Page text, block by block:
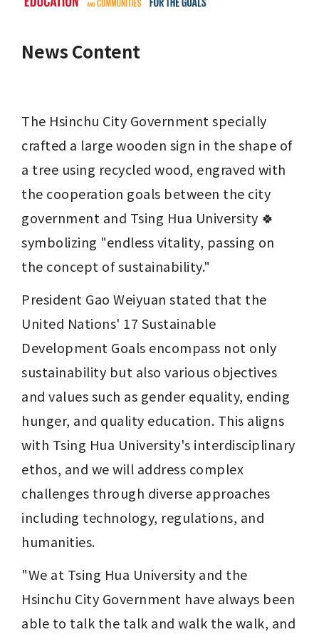
News Content
The Hsinchu City Government specially
crafted a large wooden sign in the shape of
a tree using recycled wood, engraved with
the cooperation goals between the city
government and Tsing Hua University 🍀
symbolizing "endless vitality, passing on
the concept of sustainability."
President Gao Weiyuan stated that the
United Nations' 17 Sustainable
Development Goals encompass not only
sustainability but also various objectives
and values such as gender equality, ending
hunger, and quality education. This aligns
with Tsing Hua University's interdisciplinary
ethos, and we will address complex
challenges through diverse approaches
including technology, regulations, and
humanities.
"We at Tsing Hua University and the
Hsinchu City Government have always been
able to talk the talk and walk the walk, and